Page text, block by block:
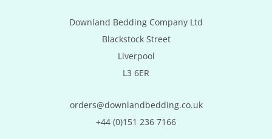
Downland Bedding Company Ltd
Blackstock Street
Liverpool
L3 6ER
orders@downlandbedding.co.uk
+44 (0)151 236 7166